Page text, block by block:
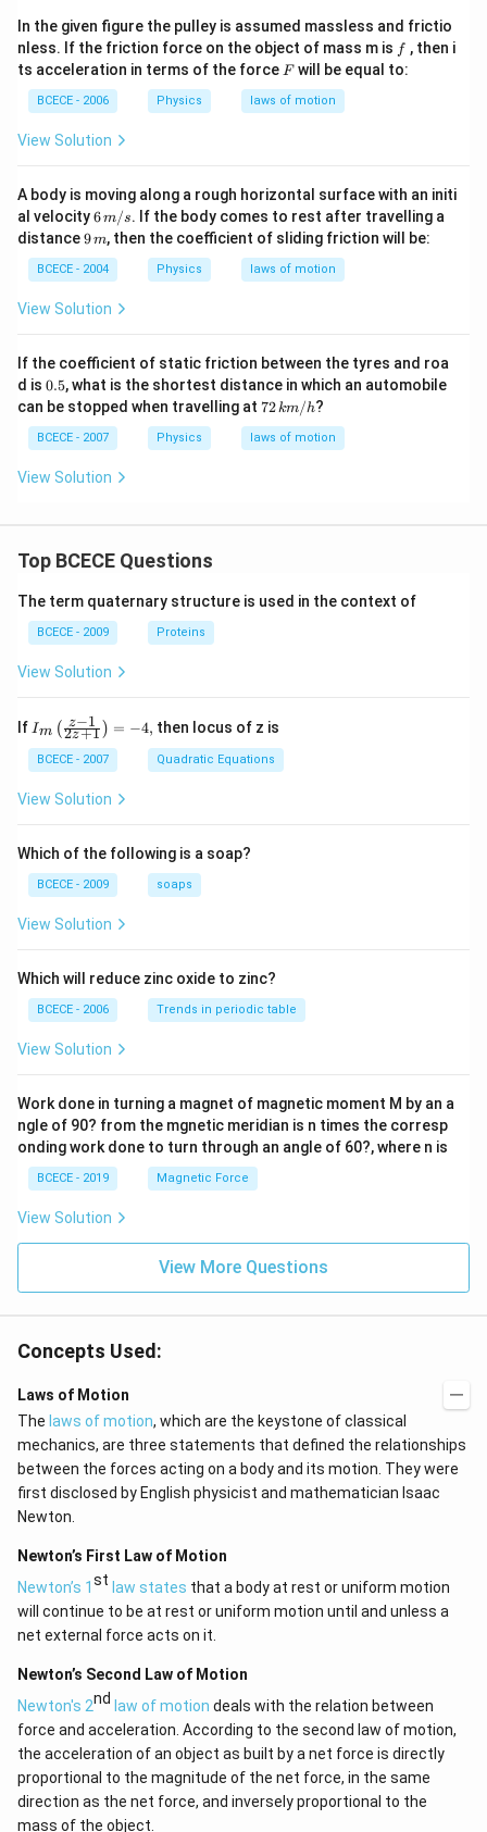
In the given figure the pulley is assumed massless and frictio
nless. If the friction force on the object of mass m is ff , then i
ts acceleration in terms of the force F
Fwill be equal to:
BCECE - 2006 Physics laws of motion
View Solution
A body is moving along a rough horizontal surface with an initi
al velocity6
m/
s
6m/s. If the body comes to rest after travelling a
distance9
m
9m, then the coefficient of sliding friction will be:
BCECE - 2004 Physics laws of motion
View Solution
If the coefficient of static friction between the tyres and roa
d is 0.
5
0.5, what is the shortest distance in which an automobile
can be stopped when travelling at 72
m/
h
72km/h?
BCECE - 2007 Physics laws of motion
View Solution
Top BCECE Questions
The term quaternary structure is used in the context of
BCECE - 2009 Proteins
View Solution
If {{I}_
{m}}
\left(
\frac
{z-1}
{2z+
ight)
=-4,
Im (2z+1
z−1 ) = −4, then locus of z is
BCECE - 2007 Quadratic Equations
View Solution
Which of the following is a soap?
BCECE - 2009 soaps
View Solution
Which will reduce zinc oxide to zinc?
BCECE - 2006 Trends in periodic table
View Solution
Work done in turning a magnet of magnetic moment M by an a
ngle of 90? from the mgnetic meridian is n times the corresp
onding work done to turn through an angle of 60?, where n is
BCECE - 2019 Magnetic Force
View Solution
View More Questions
Concepts Used:
Laws of Motion
The laws of motion, which are the keystone of classical
mechanics, are three statements that defined the relationships
between the forces acting on a body and its motion. They were
first disclosed by English physicist and mathematician Isaac
Newton.
Newton’s First Law of Motion
Newton’s 1st law states that a body at rest or uniform motion
will continue to be at rest or uniform motion until and unless a
net external force acts on it.
Newton’s Second Law of Motion
Newton's 2nd law of motion deals with the relation between
force and acceleration. According to the second law of motion,
the acceleration of an object as built by a net force is directly
proportional to the magnitude of the net force, in the same
direction as the net force, and inversely proportional to the
mass of the object.